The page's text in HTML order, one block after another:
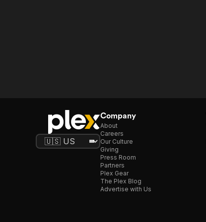
Company
About
Careers
Our Culture
Giving
Press Room
Partners
Plex Gear
The Plex Blog
Advertise with Us